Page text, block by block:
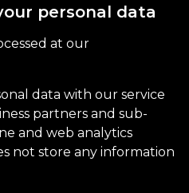
personal data
at our
data with our service
partners and sub-
and web analytics
not store any information